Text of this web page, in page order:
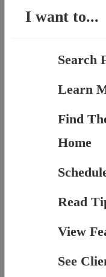
I want to...
Search
Learn
Find
Home
Read
View
See